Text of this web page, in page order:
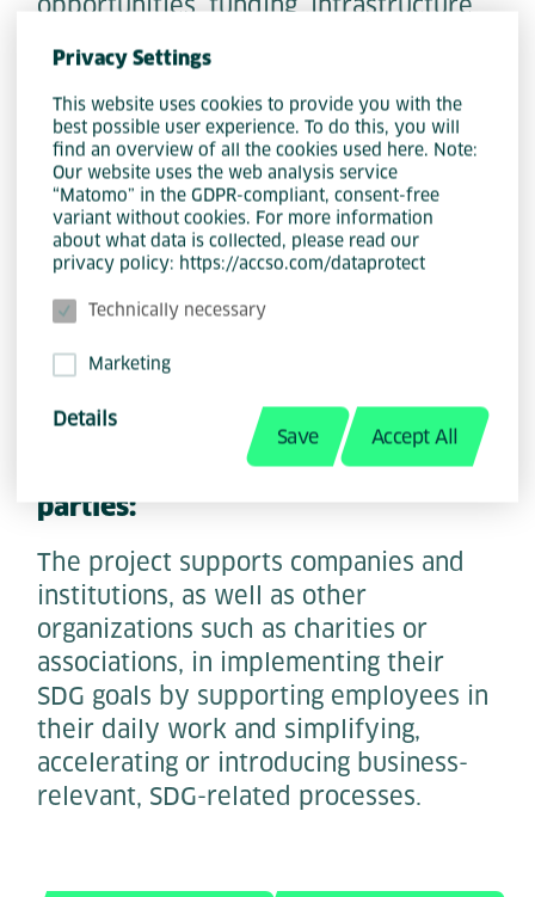
Privacy Settings
This website uses cookies to provide you with the
best possible user experience. To do this, you will
find an overview of all the cookies used here. Note:
Our website uses the web analysis service
“Matomo” in the GDPR-compliant, consent-free
variant without cookies. For more information
about what data is collected, please read our
privacy policy: https://accso.com/dataprotect
Technically necessary
Marketing
Details
Save Accept All
sharing of joint responsibility in the
household and family.
5d - Supporting women in
equality:
The project supports women in
achieving equality in their
professional, private and social lives,
for example through information
services, initiatives or shelters.
5e - Operational support for third
parties:
The project supports companies and
institutions, as well as other
organizations such as charities or
associations, in implementing their
SDG goals by supporting employees in
their daily work and simplifying,
accelerating or introducing business-
relevant, SDG-related processes.